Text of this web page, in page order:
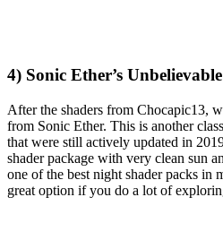
4) Sonic Ether’s
After the shaders from Chocapic13,
from Sonic Ether. This is another
that were still actively updated in
shader package with very clean sun
one of the best night shader packs in
great option if you do a lot of